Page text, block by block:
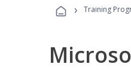
› Training